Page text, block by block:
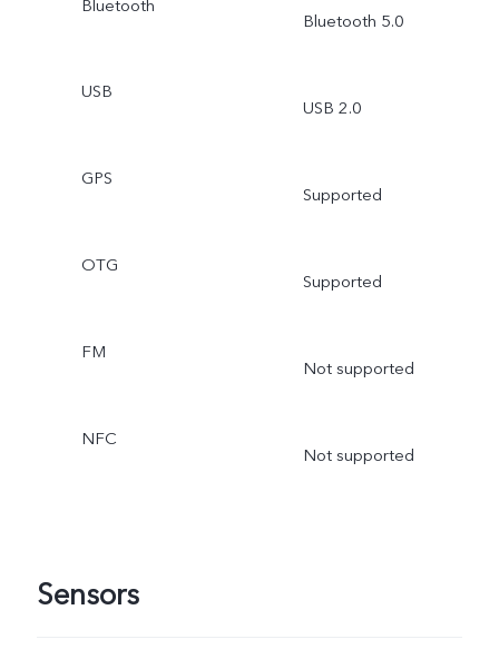
Bluetooth
Bluetooth 5.0
USB
USB 2.0
GPS
Supported
OTG
Supported
FM
Not supported
NFC
Not supported
Sensors